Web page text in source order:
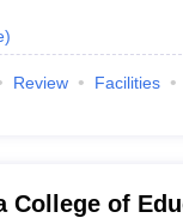
)
Review Facilities
College of